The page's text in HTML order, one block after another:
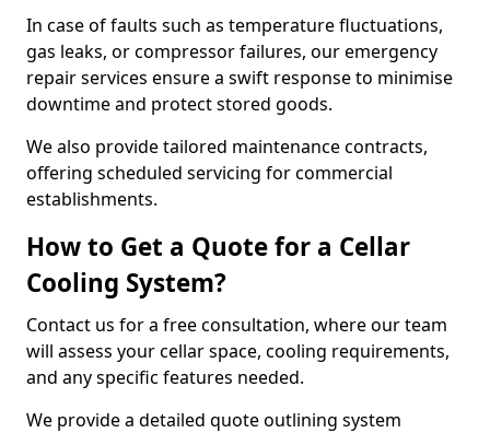
In case of faults such as temperature fluctuations,
gas leaks, or compressor failures, our emergency
repair services ensure a swift response to minimise
downtime and protect stored goods.
We also provide tailored maintenance contracts,
offering scheduled servicing for commercial
establishments.
How to Get a Quote for a Cellar
Cooling System?
Contact us for a free consultation, where our team
will assess your cellar space, cooling requirements,
and any specific features needed.
We provide a detailed quote outlining system